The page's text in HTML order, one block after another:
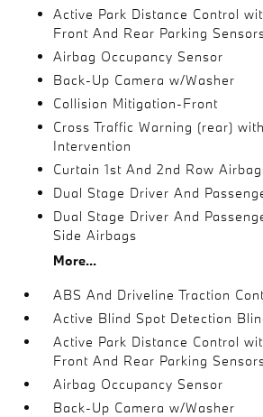
Active Park Distance Control
Front And Rear Parking
Airbag Occupancy Sensor
Back-Up Camera w/Washer
Collision Mitigation-Front
Cross Traffic Warning (rear)
Intervention
Curtain 1st And 2nd Row
Dual Stage Driver And
Dual Stage Driver And
Side Airbags
More...
ABS And Driveline Traction
Active Blind Spot Detection
Active Park Distance Control
Front And Rear Parking
Airbag Occupancy Sensor
Back-Up Camera w/Washer